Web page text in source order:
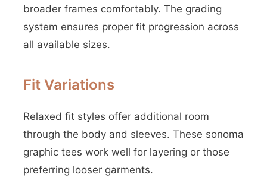
broader frames comfortably. The grading
system ensures proper fit progression across
all available sizes.
Fit Variations
Relaxed fit styles offer additional room
through the body and sleeves. These sonoma
graphic tees work well for layering or those
preferring looser garments.